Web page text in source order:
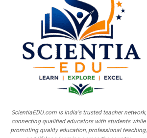
ScientiaEDU.com is India's trusted teacher network,
connecting qualified educators with students while
promoting quality education, professional teaching,